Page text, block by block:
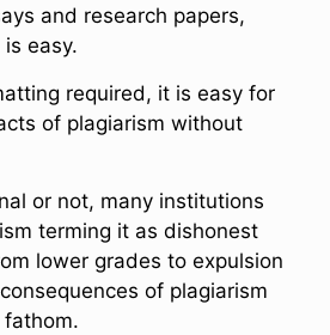
and research papers,
easy.
required, it is easy for
of plagiarism without
or not, many institutions
terming it as dishonest
lower grades to expulsion
of plagiarism